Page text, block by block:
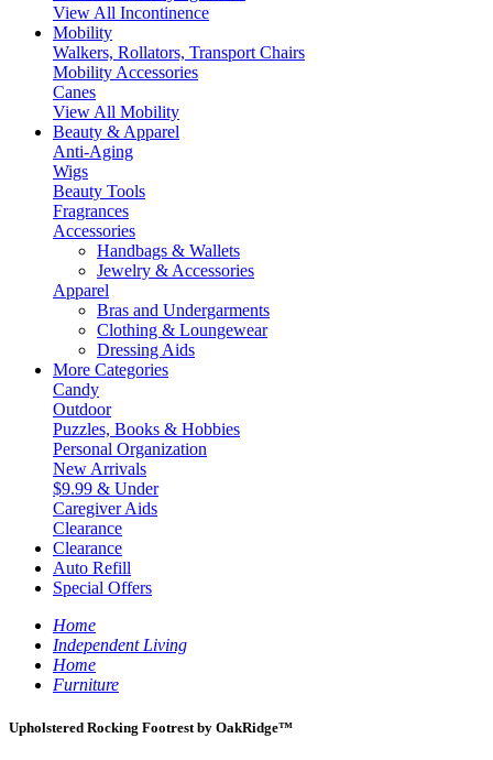
View All Incontinence
Mobility
Walkers, Rollators, Transport Chairs
Mobility Accessories
Canes
View All Mobility
Beauty & Apparel
Anti-Aging
Wigs
Beauty Tools
Fragrances
Accessories
Handbags & Wallets
Jewelry & Accessories
Apparel
Bras and Undergarments
Clothing & Loungewear
Dressing Aids
More Categories
Candy
Outdoor
Puzzles, Books & Hobbies
Personal Organization
New Arrivals
$9.99 & Under
Caregiver Aids
Clearance
Clearance
Auto Refill
Special Offers
Home
Independent Living
Home
Furniture
Upholstered Rocking Footrest by OakRidge™